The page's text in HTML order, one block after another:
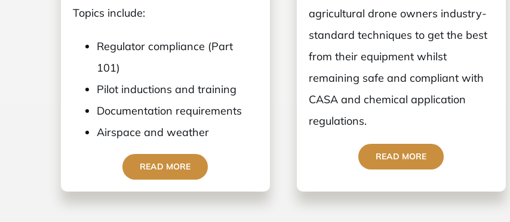
Topics include:
Regulator compliance (Part
101)
Pilot inductions and training
Documentation requirements
Airspace and weather
READ MORE
agricultural drone owners industry-
standard techniques to get the best
from their equipment whilst
remaining safe and compliant with
CASA and chemical application
regulations.
READ MORE